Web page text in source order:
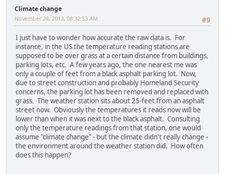
Climate change
#9
November 24, 2013, 08:32:53 AM
I just have to wonder how accurate the raw data is. For
instance, in the US the temperature reading stations are
supposed to be over grass at a certain distance from buildings,
parking lots, etc. A few years ago, the one nearest me was
only a couple of feet from a black asphalt parking lot. Now,
due to street construction and probably Homeland Security
concerns, the parking lot has been removed and replaced with
grass. The weather station sits about 25-feet from an asphalt
street now. Obviously the temperatures it reads now will be
lower than when it was next to the black asphalt. Consulting
only the temperature readings from that station, one would
assume "climate change" - but the climate didn't really change -
the environment around the weather station did. How often
does this happen?